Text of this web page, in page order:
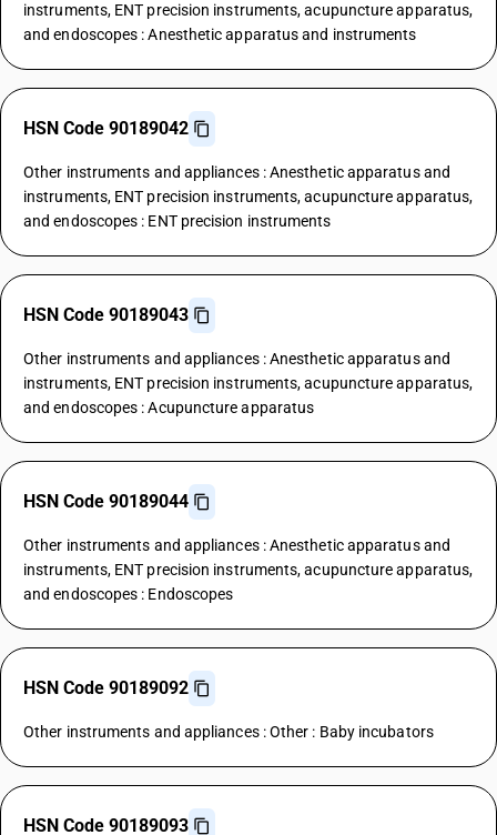
instruments, ENT precision instruments, acupuncture apparatus,
and endoscopes : Anesthetic apparatus and instruments
HSN Code 90189042
Other instruments and appliances : Anesthetic apparatus and
instruments, ENT precision instruments, acupuncture apparatus,
and endoscopes : ENT precision instruments
HSN Code 90189043
Other instruments and appliances : Anesthetic apparatus and
instruments, ENT precision instruments, acupuncture apparatus,
and endoscopes : Acupuncture apparatus
HSN Code 90189044
Other instruments and appliances : Anesthetic apparatus and
instruments, ENT precision instruments, acupuncture apparatus,
and endoscopes : Endoscopes
HSN Code 90189092
Other instruments and appliances : Other : Baby incubators
HSN Code 90189093